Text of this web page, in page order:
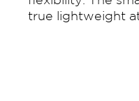
true lightweight